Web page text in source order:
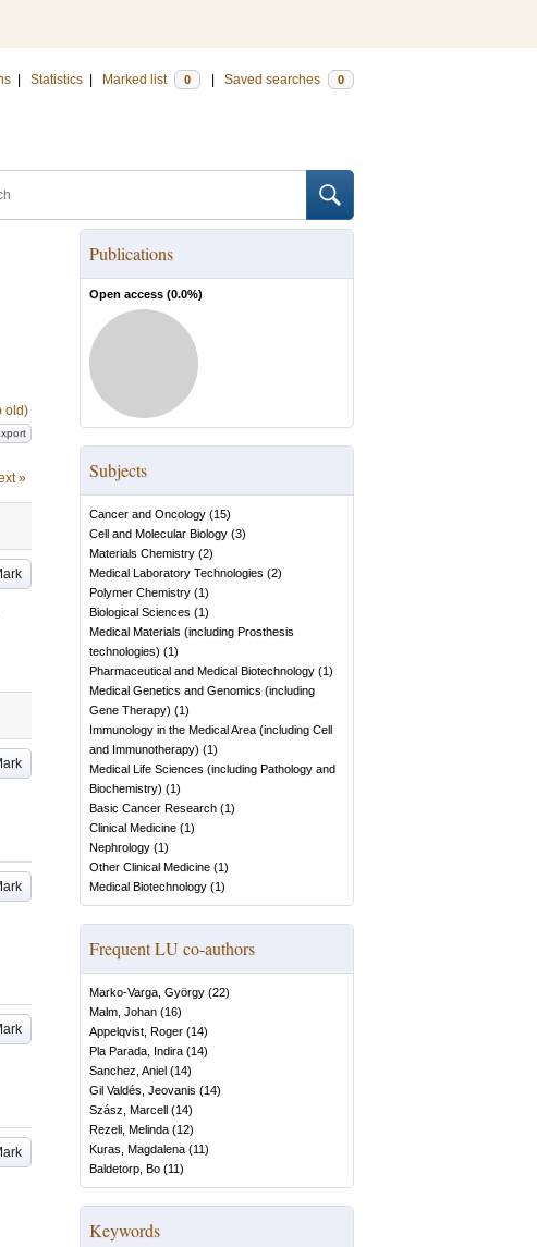
Statistics Marked list 0 Saved searches 0
old)
»
Publications
Open access (0.0%)
Subjects
Cancer and Oncology (15)
Cell and Molecular Biology (3)
Materials Chemistry (2)
Medical Laboratory Technologies (2)
Polymer Chemistry (1)
Biological Sciences (1)
Medical Materials (including Prosthesis
technologies) (1)
Pharmaceutical and Medical Biotechnology (1)
Medical Genetics and Genomics (including
Gene Therapy) (1)
Immunology in the Medical Area (including Cell
and Immunotherapy) (1)
Medical Life Sciences (including Pathology and
Biochemistry) (1)
Basic Cancer Research (1)
Clinical Medicine (1)
Nephrology (1)
Other Clinical Medicine (1)
Medical Biotechnology (1)
Frequent LU co-authors
Marko-Varga, György (22)
Malm, Johan (16)
Appelqvist, Roger (14)
Pla Parada, Indira (14)
Sanchez, Aniel (14)
Gil Valdés, Jeovanis (14)
Szász, Marcell (14)
Rezeli, Melinda (12)
Kuras, Magdalena (11)
Baldetorp, Bo (11)
Keywords